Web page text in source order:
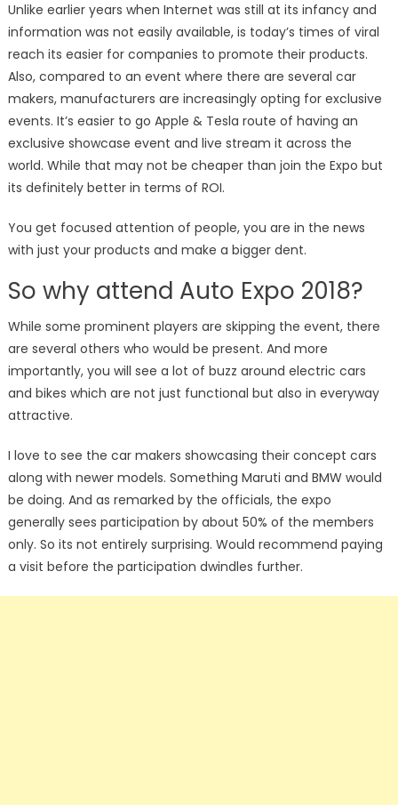
Unlike earlier years when Internet was still at its infancy and
information was not easily available, is today’s times of viral
reach its easier for companies to promote their products.
Also, compared to an event where there are several car
makers, manufacturers are increasingly opting for exclusive
events. It’s easier to go Apple & Tesla route of having an
exclusive showcase event and live stream it across the
world. While that may not be cheaper than join the Expo but
its definitely better in terms of ROI.
You get focused attention of people, you are in the news
with just your products and make a bigger dent.
So why attend Auto Expo 2018?
While some prominent players are skipping the event, there
are several others who would be present. And more
importantly, you will see a lot of buzz around electric cars
and bikes which are not just functional but also in everyway
attractive.
I love to see the car makers showcasing their concept cars
along with newer models. Something Maruti and BMW would
be doing. And as remarked by the officials, the expo
generally sees participation by about 50% of the members
only. So its not entirely surprising. Would recommend paying
a visit before the participation dwindles further.